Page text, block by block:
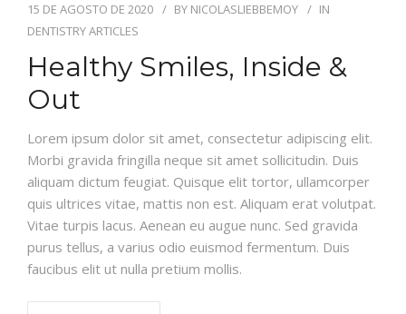
15 DE AGOSTO DE 2020 BY NICOLASLIEBBEMOY
IN
DENTISTRY ARTICLES
Healthy Smiles, Inside &
Out
Lorem ipsum dolor sit amet, consectetur adipiscing elit.
Morbi gravida fringilla neque sit amet sollicitudin. Duis
aliquam dictum feugiat. Quisque elit tortor, ullamcorper
quis ultrices vitae, mattis non est. Aliquam erat volutpat.
Vitae turpis lacus. Aenean eu augue nunc. Sed gravida
purus tellus, a varius odio euismod fermentum. Duis
faucibus elit ut nulla pretium mollis.